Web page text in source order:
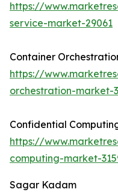
https://
service-market-29061
Container
https://
orchestration-market-
Confidential
https://
computing-market-
Sagar Kadam